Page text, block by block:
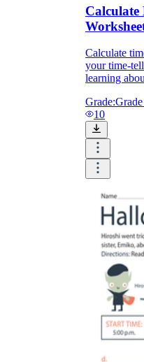
Calculate
Calculate
your time-
learning
Grade:
10